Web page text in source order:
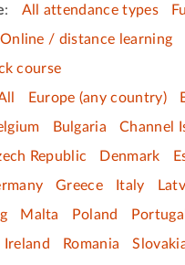
: All attendance types
Online / distance learning
course
Europe (any country)
Bulgaria Channel
Republic Denmark
Greece Italy
Malta Poland
Portugal
Ireland
Romania